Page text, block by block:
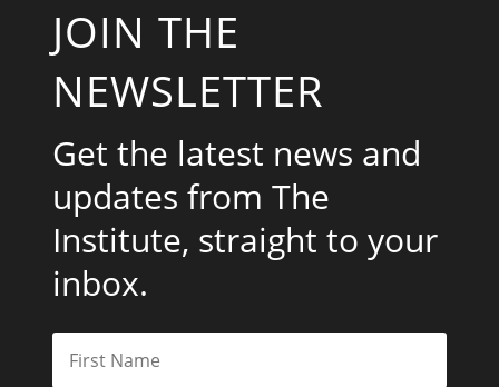
JOIN THE
NEWSLETTER
Get the latest news and
updates from The
Institute, straight to your
inbox.